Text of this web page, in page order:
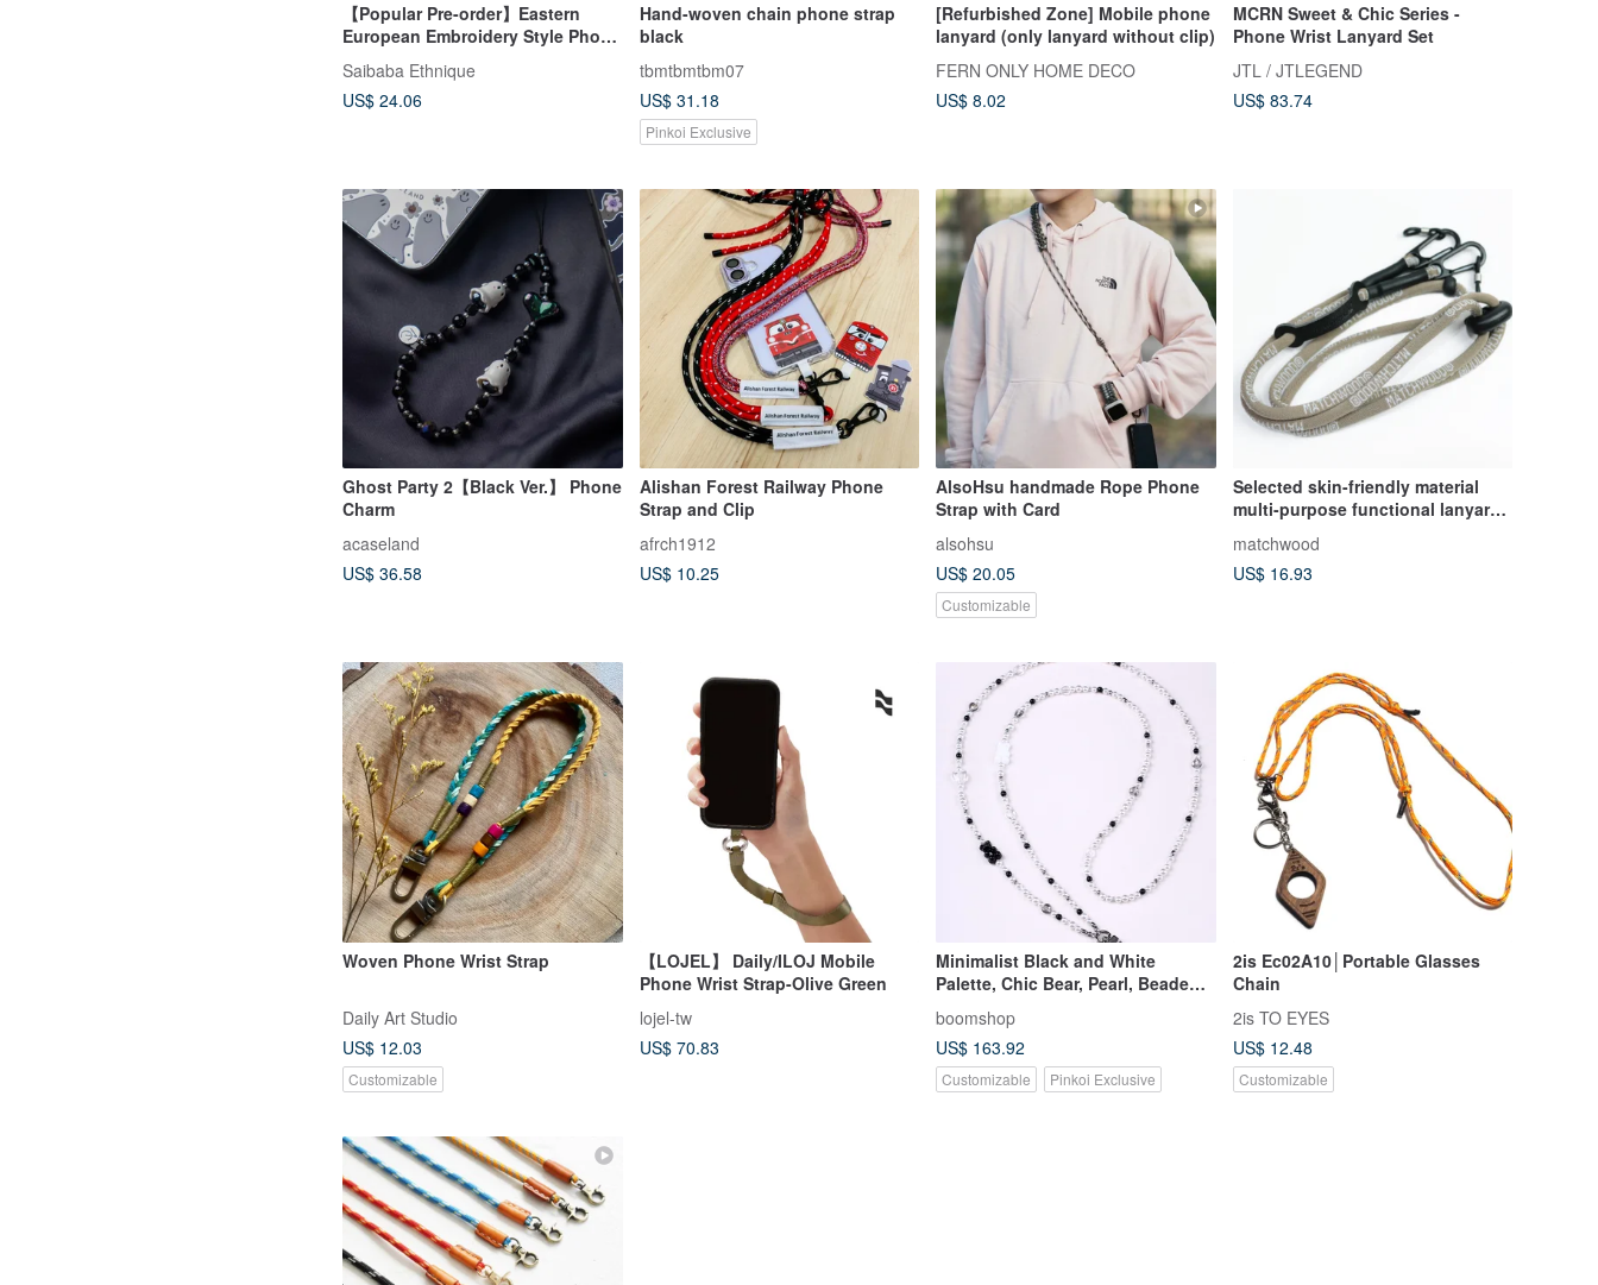
【Popular Pre-order】Eastern
European Embroidery Style Phone
Wrist Strap (2 Colors) LCOP6212
Saibaba Ethnique
US$ 24.06
Hand-woven chain phone strap
black
tbmtbmtbm07
US$ 31.18
Pinkoi Exclusive
[Refurbished Zone] Mobile phone
lanyard (only lanyard without clip)
FERN ONLY HOME DECO
US$ 8.02
MCRN Sweet & Chic Series -
Phone Wrist Lanyard Set
JTL / JTLEGEND
US$ 83.74
Ghost Party 2【Black Ver.】 Phone
Charm
acaseland
US$ 36.58
Alishan Forest Railway Phone
Strap and Clip
afrch1912
US$ 10.25
AlsoHsu handmade Rope Phone
Strap with Card
alsohsu
US$ 20.05
Customizable
Selected skin-friendly material
multi-purpose functional lanyard
Matchwood coin purse card
holder glasses hanging chain
matchwood
US$ 16.93
Woven Phone Wrist Strap
Daily Art Studio
US$ 12.03
Customizable
【LOJEL】 Daily/ILOJ Mobile
Phone Wrist Strap-Olive Green
lojel-tw
US$ 70.83
Minimalist Black and White
Palette, Chic Bear, Pearl, Beaded
boomshop
US$ 163.92
Customizable Pinkoi Exclusive
2is Ec02A10│Portable Glasses
Chain
2is TO EYES
US$ 12.48
Customizable